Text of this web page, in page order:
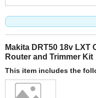
Makita DRT50 18v
Router and Trimmer Kit
This item includes the